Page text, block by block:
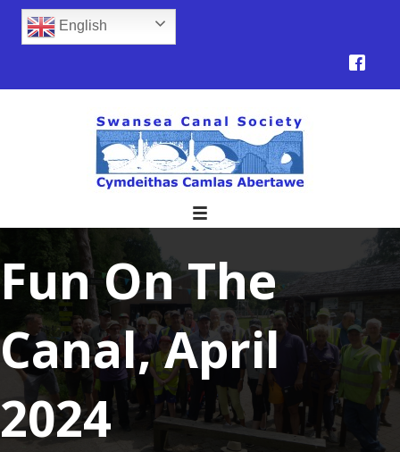
English
Fun On The
Canal, April
2024